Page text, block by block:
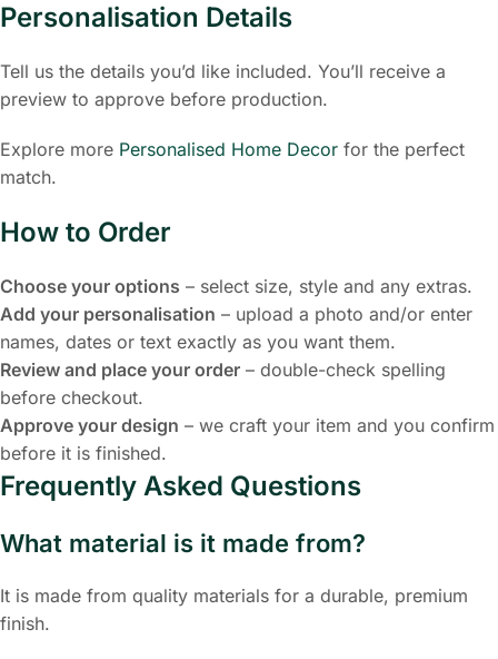
Personalisation Details
Tell us the details you’d like included. You’ll receive a
preview to approve before production.
Explore more Personalised Home Decor for the perfect
match.
How to Order
Choose your options – select size, style and any extras.
Add your personalisation – upload a photo and/or enter
names, dates or text exactly as you want them.
Review and place your order – double-check spelling
before checkout.
Approve your design – we craft your item and you confirm
before it is finished.
Frequently Asked Questions
What material is it made from?
It is made from quality materials for a durable, premium
finish.